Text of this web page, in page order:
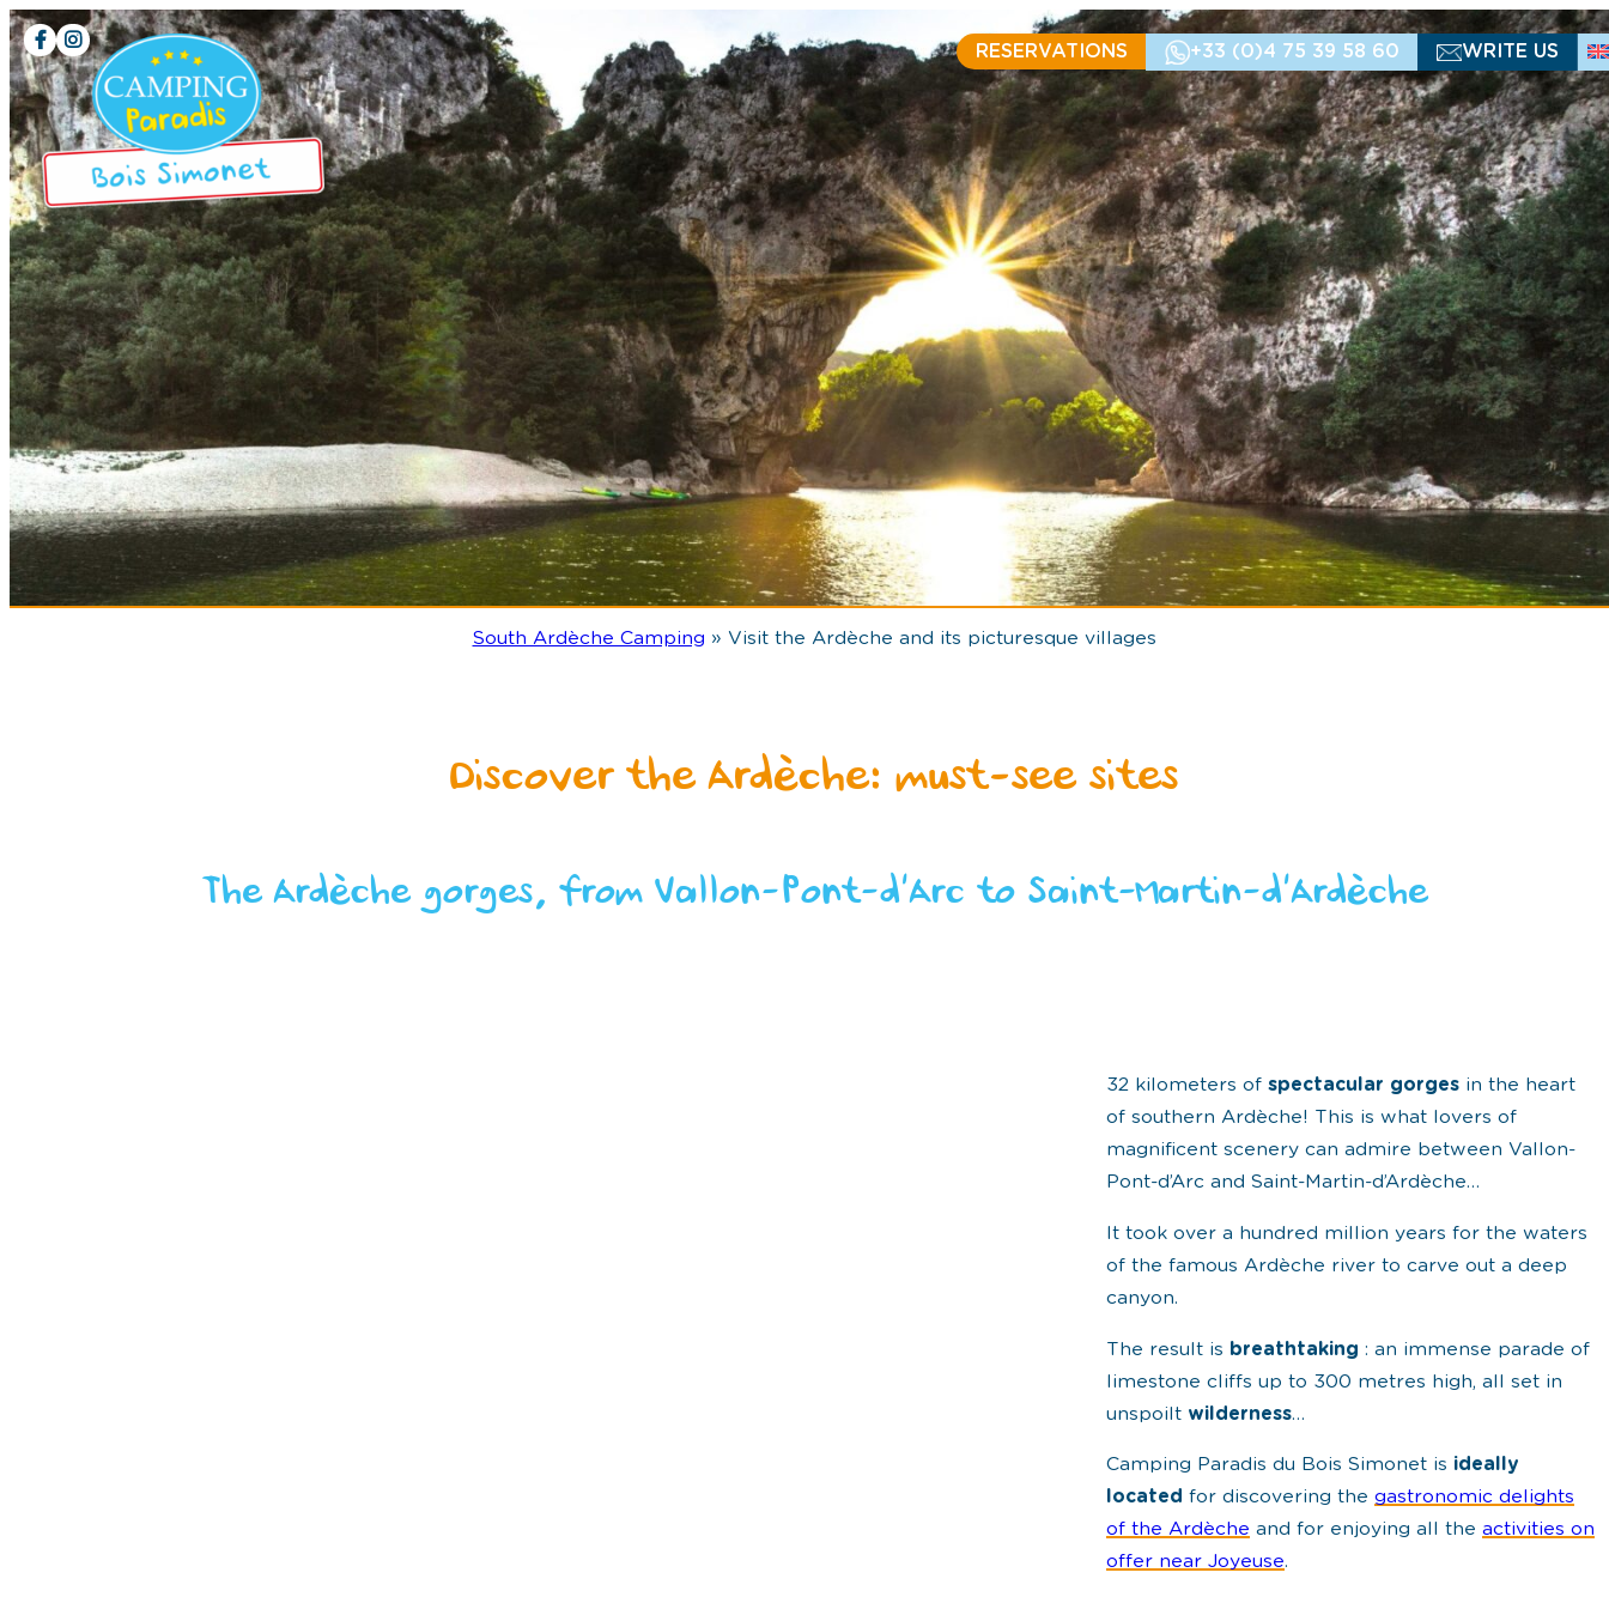
RESERVATIONS +33 (0)4 75 39 58 60 WRITE US
South Ardèche Camping » Visit the Ardèche and its picturesque villages
Discover the Ardèche: must-see sites
The Ardèche gorges, from Vallon-Pont-d’Arc to Saint-Martin-d’Ardèche
32 kilometers of spectacular gorgesin the heart
of southern Ardèche! This is what lovers of
magnificent scenery can admire between Vallon-
Pont-d’Arc and Saint-Martin-d’Ardèche…
It took over a hundred million years for the waters
of the famous Ardèche river to carve out a deep
canyon.
The result is breathtaking : an immense parade of
limestone cliffs up to 300 metres high, all set in
unspoilt wilderness…
Camping Paradis du Bois Simonet is ideally
located for discovering the gastronomic delights
of the Ardèche and for enjoying all the activities on
offer near Joyeuse.